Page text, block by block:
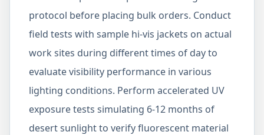
protocol before placing bulk orders. Conduct
field tests with sample hi-vis jackets on actual
work sites during different times of day to
evaluate visibility performance in various
lighting conditions. Perform accelerated UV
exposure tests simulating 6-12 months of
desert sunlight to verify fluorescent material